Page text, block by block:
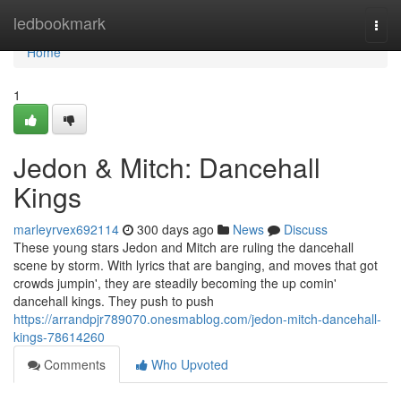
ledbookmark
Home
Home
1
Jedon & Mitch: Dancehall
Kings
marleyrvex692114 300 days ago News
Discuss
These young stars Jedon and Mitch are ruling the dancehall
scene by storm. With lyrics that are banging, and moves that got
crowds jumpin', they are steadily becoming the up comin'
dancehall kings. They push to push
https://arrandpjr789070.onesmablog.com/jedon-mitch-dancehall-
kings-78614260
Comments
Who Upvoted